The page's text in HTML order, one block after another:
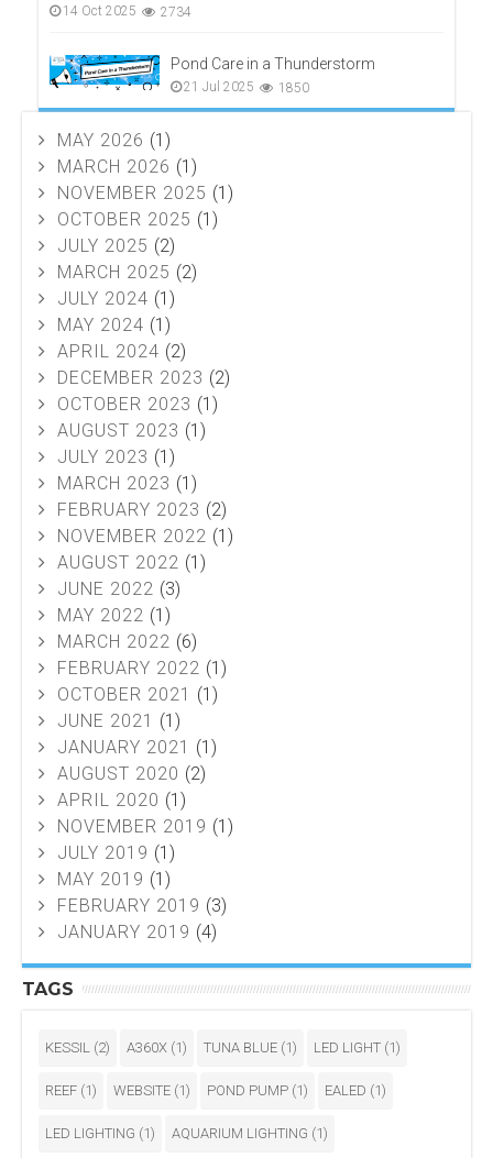
14 Oct 2025 2734
Pond Care in a Thunderstorm
21 Jul 2025 1850
MAY 2026 (1)
MARCH 2026 (1)
NOVEMBER 2025 (1)
OCTOBER 2025 (1)
JULY 2025 (2)
MARCH 2025 (2)
JULY 2024 (1)
MAY 2024 (1)
APRIL 2024 (2)
DECEMBER 2023 (2)
OCTOBER 2023 (1)
AUGUST 2023 (1)
JULY 2023 (1)
MARCH 2023 (1)
FEBRUARY 2023 (2)
NOVEMBER 2022 (1)
AUGUST 2022 (1)
JUNE 2022 (3)
MAY 2022 (1)
MARCH 2022 (6)
FEBRUARY 2022 (1)
OCTOBER 2021 (1)
JUNE 2021 (1)
JANUARY 2021 (1)
AUGUST 2020 (2)
APRIL 2020 (1)
NOVEMBER 2019 (1)
JULY 2019 (1)
MAY 2019 (1)
FEBRUARY 2019 (3)
JANUARY 2019 (4)
TAGS
KESSIL (2) A360X (1) TUNA BLUE (1) LED LIGHT (1)
REEF (1) WEBSITE (1) POND PUMP (1) EALED (1)
LED LIGHTING (1) AQUARIUM LIGHTING (1)